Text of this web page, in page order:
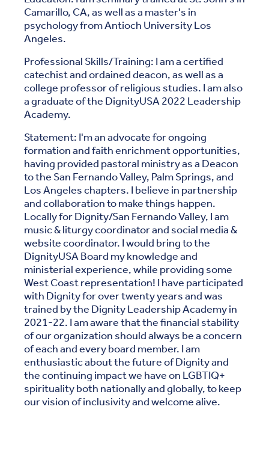
Camarillo, CA, as well as a master's in
psychology from Antioch University Los
Angeles.
Professional Skills/Training: I am a certified
catechist and ordained deacon, as well as a
college professor of religious studies. I am also
a graduate of the DignityUSA 2022 Leadership
Academy.
Statement: I'm an advocate for ongoing
formation and faith enrichment opportunities,
having provided pastoral ministry as a Deacon
to the San Fernando Valley, Palm Springs, and
Los Angeles chapters. I believe in partnership
and collaboration to make things happen.
Locally for Dignity/San Fernando Valley, I am
music & liturgy coordinator and social media &
website coordinator. I would bring to the
DignityUSA Board my knowledge and
ministerial experience, while providing some
West Coast representation! I have participated
with Dignity for over twenty years and was
trained by the Dignity Leadership Academy in
2021-22. I am aware that the financial stability
of our organization should always be a concern
of each and every board member. I am
enthusiastic about the future of Dignity and
the continuing impact we have on LGBTIQ+
spirituality both nationally and globally, to keep
our vision of inclusivity and welcome alive.